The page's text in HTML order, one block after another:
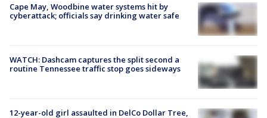
Cape May, Woodbine water systems hit by
cyberattack; officials say drinking water safe
WATCH: Dashcam captures the split second a
routine Tennessee traffic stop goes sideways
12-year-old girl assaulted in DelCo Dollar Tree,